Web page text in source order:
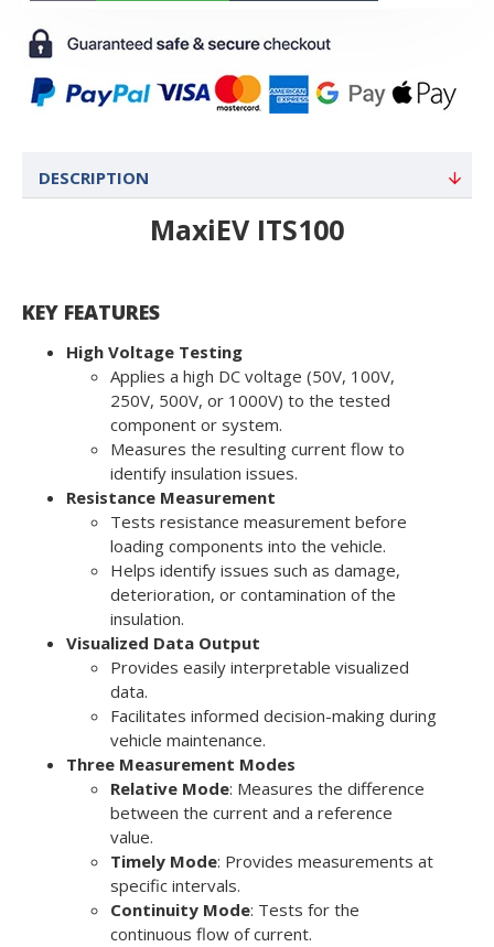
DESCRIPTION
MaxiEV ITS100
KEY FEATURES
High Voltage Testing
Applies a high DC voltage (50V, 100V,
250V, 500V, or 1000V) to the tested
component or system.
Measures the resulting current flow to
identify insulation issues.
Resistance Measurement
Tests resistance measurement before
loading components into the vehicle.
Helps identify issues such as damage,
deterioration, or contamination of the
insulation.
Visualized Data Output
Provides easily interpretable visualized
data.
Facilitates informed decision-making during
vehicle maintenance.
Three Measurement Modes
Relative Mode: Measures the difference
between the current and a reference
value.
Timely Mode: Provides measurements at
specific intervals.
Continuity Mode: Tests for the
continuous flow of current.